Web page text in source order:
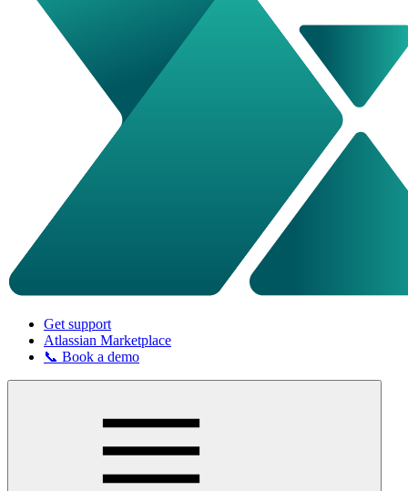
Get support
Atlassian Marketplace
📞 Book a demo